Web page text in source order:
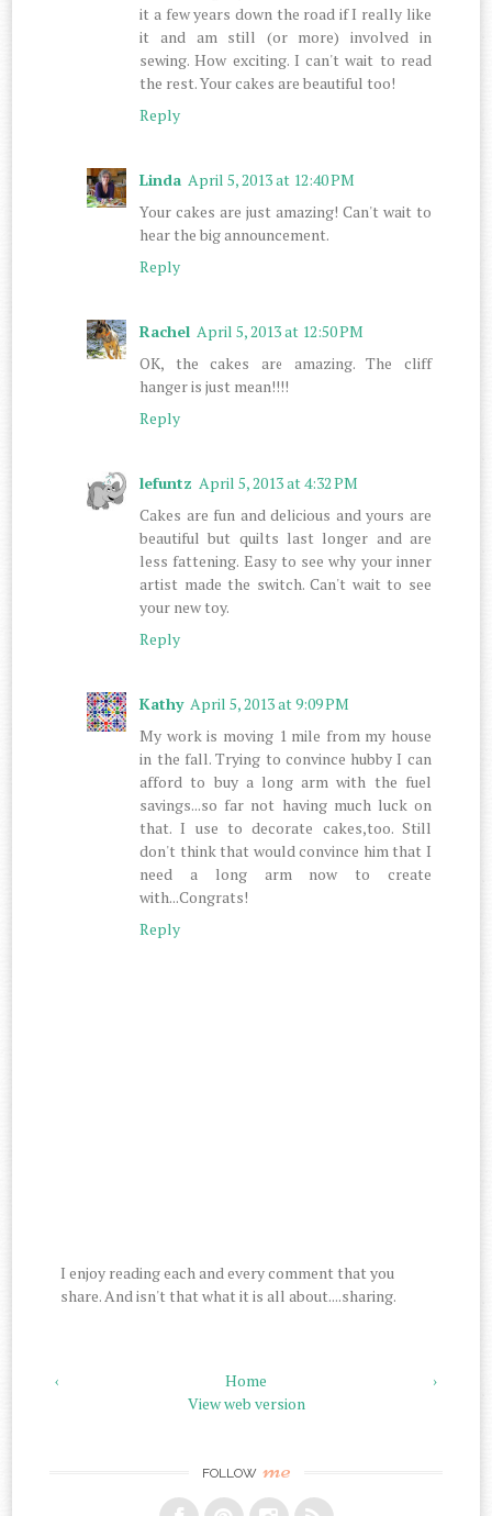
it a few years down the road if I really like
it and am still (or more) involved in
sewing. How exciting. I can't wait to read
the rest. Your cakes are beautiful too!
Reply
Linda April 5, 2013 at 12:40 PM
Your cakes are just amazing! Can't wait to
hear the big announcement.
Reply
Rachel April 5, 2013 at 12:50 PM
OK, the cakes are amazing. The cliff
hanger is just mean!!!!
Reply
lefuntz April 5, 2013 at 4:32 PM
Cakes are fun and delicious and yours are
beautiful but quilts last longer and are
less fattening. Easy to see why your inner
artist made the switch. Can't wait to see
your new toy.
Reply
Kathy April 5, 2013 at 9:09 PM
My work is moving 1 mile from my house
in the fall. Trying to convince hubby I can
afford to buy a long arm with the fuel
savings...so far not having much luck on
that. I use to decorate cakes,too. Still
don't think that would convince him that I
need a long arm now to create
with...Congrats!
Reply
I enjoy reading each and every comment that you
share. And isn't that what it is all about....sharing.
‹ ›
Home
View web version
FOLLOW me